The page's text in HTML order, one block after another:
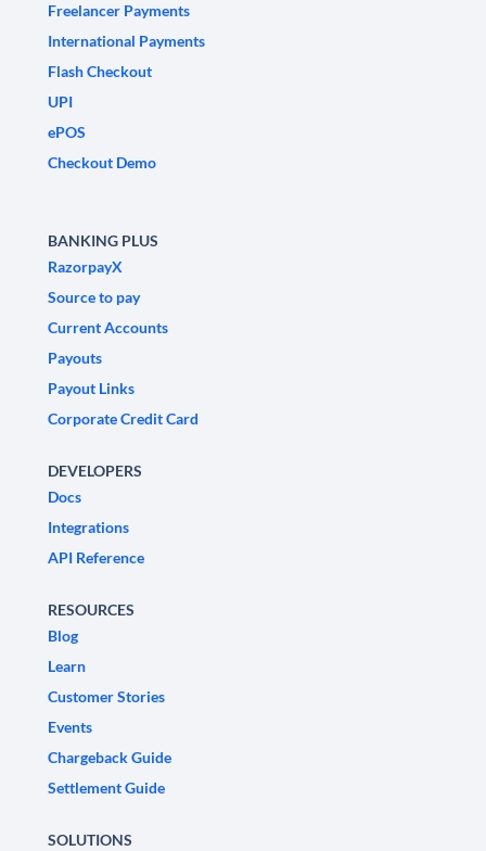
Freelancer Payments
International Payments
Flash Checkout
UPI
ePOS
Checkout Demo
BANKING PLUS
RazorpayX
Source to pay
Current Accounts
Payouts
Payout Links
Corporate Credit Card
DEVELOPERS
Docs
Integrations
API Reference
RESOURCES
Blog
Learn
Customer Stories
Events
Chargeback Guide
Settlement Guide
SOLUTIONS